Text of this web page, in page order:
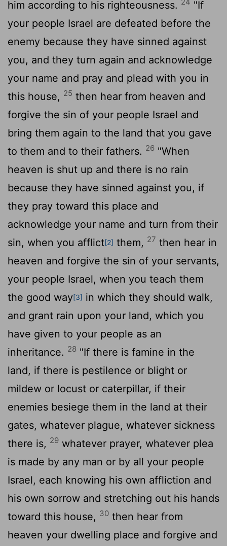
him according to his righteousness.
"If
your people Israel are defeated before the
enemy because they have sinned against
you, and they turn again and acknowledge
your name and pray and plead with you in
this house, 25 then hear from heaven and
forgive the sin of your people Israel and
bring them again to the land that you gave
to them and to their fathers. 26 "When
heaven is shut up and there is no rain
because they have sinned against you, if
they pray toward this place and
acknowledge your name and turn from their
sin, when you afflict[2] them, 27 then hear in
heaven and forgive the sin of your servants,
your people Israel, when you teach them
the good way[3] in which they should walk,
and grant rain upon your land, which you
have given to your people as an
inheritance. 28 "If there is famine in the
land, if there is pestilence or blight or
mildew or locust or caterpillar, if their
enemies besiege them in the land at their
gates, whatever plague, whatever sickness
there is, 29 whatever prayer, whatever plea
is made by any man or by all your people
Israel, each knowing his own affliction and
his own sorrow and stretching out his hands
toward this house, 30 then hear from
heaven your dwelling place and forgive and